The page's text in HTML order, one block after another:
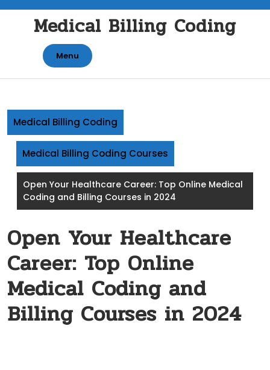
contentMedical Billing Coding
Menu
Medical Billing Coding
Medical Billing Coding Courses
Open Your Healthcare Career: Top Online Medical
Coding and Billing Courses in 2024
Open Your Healthcare
Career: Top Online
Medical Coding and
Billing Courses in 2024